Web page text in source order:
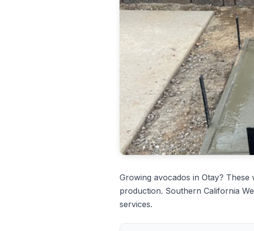
Growing avocados in Otay? These
production. Southern California
services.